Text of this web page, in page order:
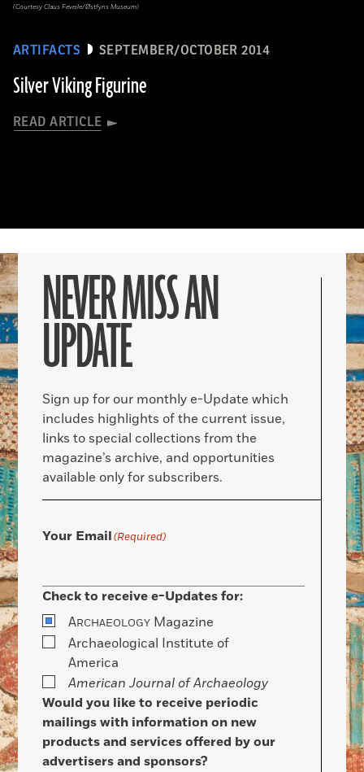
ARTIFACTS SEPTEMBER/OCTOBER 2014
Silver Viking Figurine
READ ARTICLE
(Courtesy Claus Feveile/Østfyns Museum)
NEVER MISS AN
UPDATE
Sign up for our monthly e-Update which
includes highlights of the current issue,
links to special collections from the
magazine’s archive, and opportunities
available only for subscribers.
Your Email(Required)
Check to receive e-Updates for:
ARCHAEOLOGY Magazine
Archaeological Institute of
America
American Journal of Archaeology
Would you like to receive periodic
mailings with information on new
products and services offered by our
advertisers and sponsors?